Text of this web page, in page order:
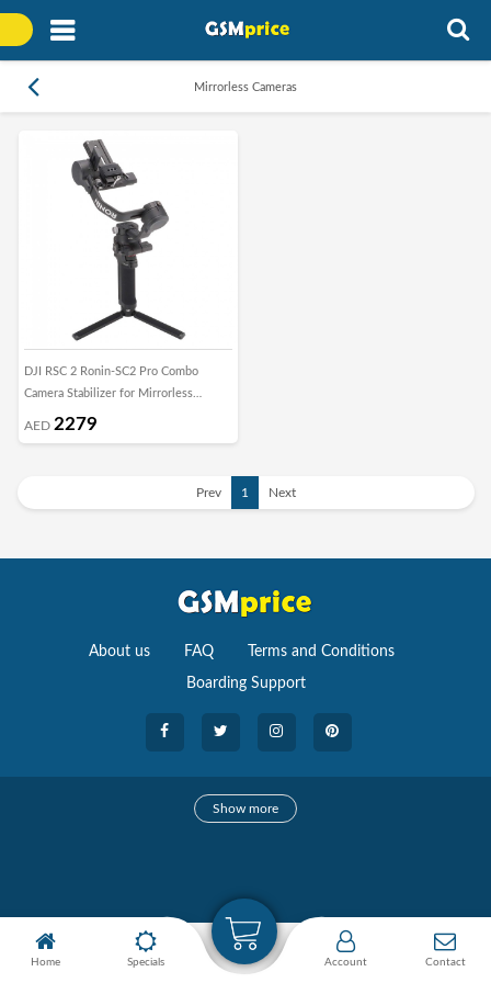
Mirrorless Cameras
DJI RSC 2 Ronin-SC2 Pro Combo
Camera Stabilizer for Mirrorless
Cameras
AED 2279
Prev 1 Next
About us FAQ Terms and Conditions
Boarding Support
Watches
Smartwatches
Show more
Home Specials Account Contact